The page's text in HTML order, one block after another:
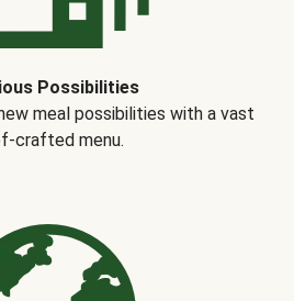
Possibilities
meal possibilities with a vast
crafted menu.